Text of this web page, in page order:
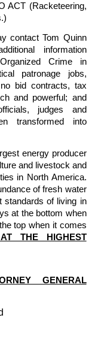
ACT (Racketeering,
contact Tom Quinn
information
Crime in
patronage jobs,
bid contracts, tax
and powerful; and
judges and
transformed into
energy producer
and livestock and
in North America.
of fresh water
standards of living in
at the bottom when
top when it comes
THE HIGHEST
GENERAL